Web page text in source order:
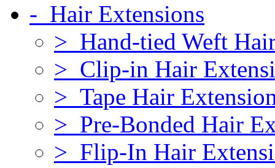
- Hair Extensions
> Hand-tied Weft
> Clip-in Hair
> Tape Hair
> Pre-Bonded Hair
> Flip-In Hair